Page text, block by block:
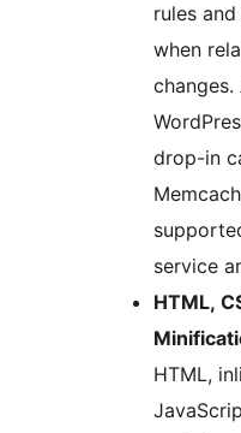
rules
when
drop-in
service
HTML,
HTML,